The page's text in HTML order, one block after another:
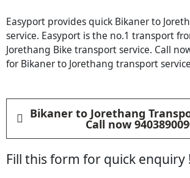
Easyport provides quick Bikaner to
service. Easyport is the no.1 transport
Jorethang Bike transport service. Call
for Bikaner to Jorethang transport
Bikaner to Jorethang
Call now
Fill this form for quick enquiry !